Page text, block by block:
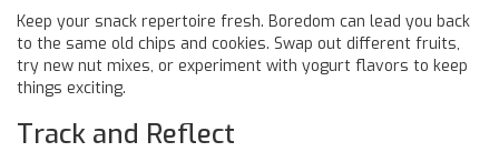
Keep your snack repertoire fresh. Boredom can lead you back
to the same old chips and cookies. Swap out different fruits,
try new nut mixes, or experiment with yogurt flavors to keep
things exciting.
Track and Reflect